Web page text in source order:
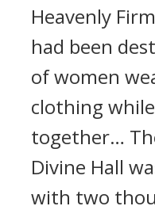
Heavenly
had been
of women
clothing
together…
Divine Hall
with two